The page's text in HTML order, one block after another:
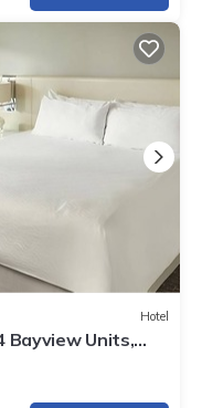
Hotel
Bayview Units,